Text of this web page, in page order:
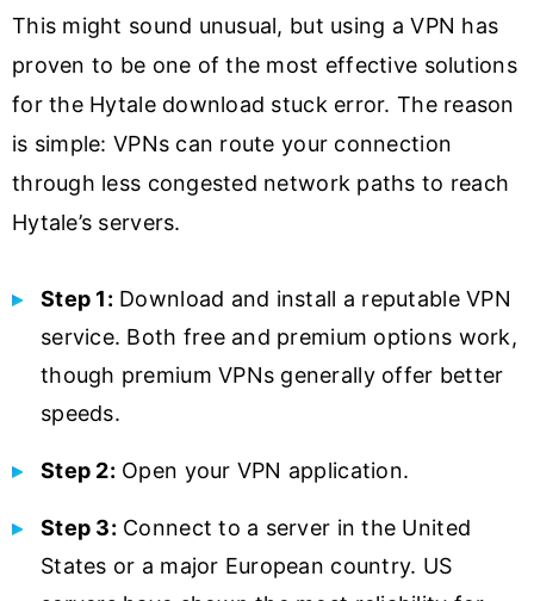
This might sound unusual, but using a VPN has
proven to be one of the most effective solutions
for the Hytale download stuck error. The reason
is simple: VPNs can route your connection
through less congested network paths to reach
Hytale’s servers.
Step 1: Download and install a reputable VPN
service. Both free and premium options work,
though premium VPNs generally offer better
speeds.
Step 2: Open your VPN application.
Step 3: Connect to a server in the United
States or a major European country. US